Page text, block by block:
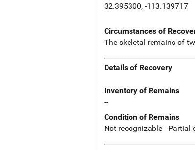
32.395300, -113.139717
Circumstances of
The skeletal remains of
Details of Recovery
Inventory of Remains
--
Condition of Remains
Not recognizable - Partial